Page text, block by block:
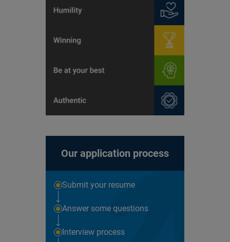
Our application process
Submit your resume
Answer some questions
Interview process